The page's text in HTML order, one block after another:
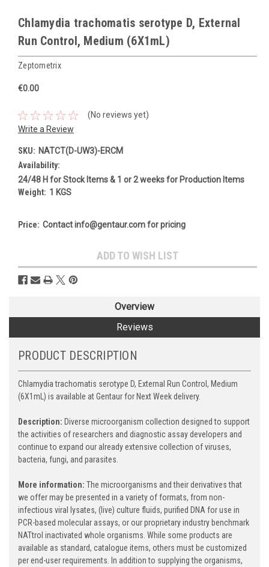
Chlamydia trachomatis serotype D, External
Run Control, Medium (6X1mL)
Zeptometrix
€0.00
(No reviews yet)
Write a Review
SKU: NATCT(D-UW3)-ERCM
Availability:
24/48 H for Stock Items & 1 or 2 weeks for Production Items
Weight: 1 KGS
Price: Contact info@gentaur.com for pricing
Stock:
ADD TO WISH LIST
Overview
Reviews
PRODUCT DESCRIPTION
Chlamydia trachomatis serotype D, External Run Control, Medium
(6X1mL) is available at Gentaur for Next Week delivery.
Description: Diverse microorganism collection designed to support
the activities of researchers and diagnostic assay developers and
continue to expand our already extensive collection of viruses,
bacteria, fungi, and parasites.
More information: The microorganisms and their derivatives that
we offer may be presented in a variety of formats, from non-
infectious viral lysates, (live) culture fluids, purified DNA for use in
PCR-based molecular assays, or our proprietary industry benchmark
NATtrol inactivated whole organisms. While some products are
available as standard, catalogue items, others must be customized
per end-user requirements. In addition to supplying the organisms,